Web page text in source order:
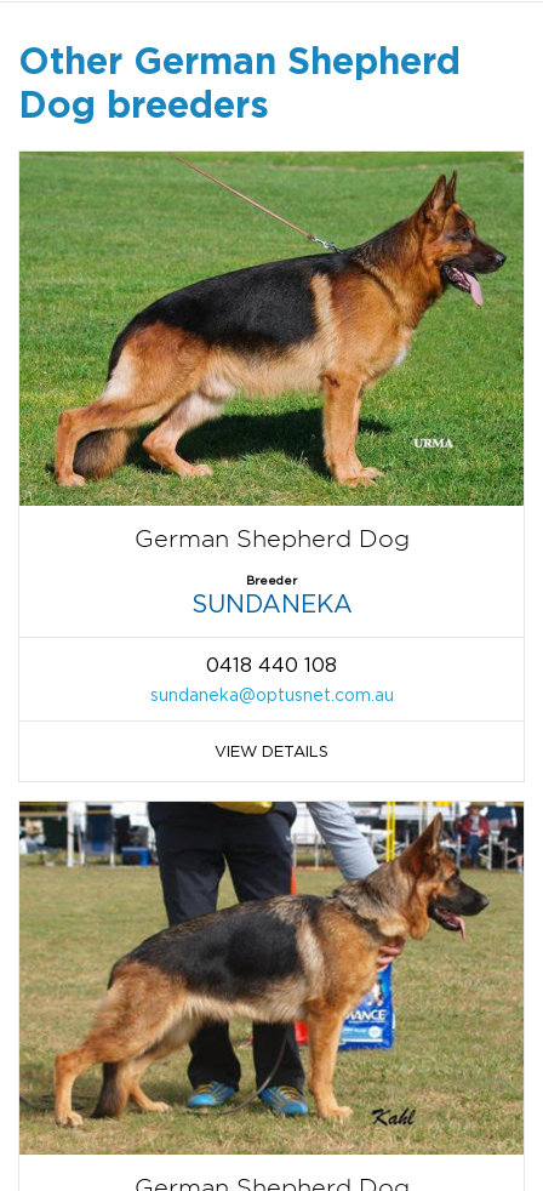
Other German Shepherd
Dog breeders
German Shepherd Dog
Breeder
SUNDANEKA
0418 440 108
sundaneka@optusnet.com.au
VIEW DETAILS